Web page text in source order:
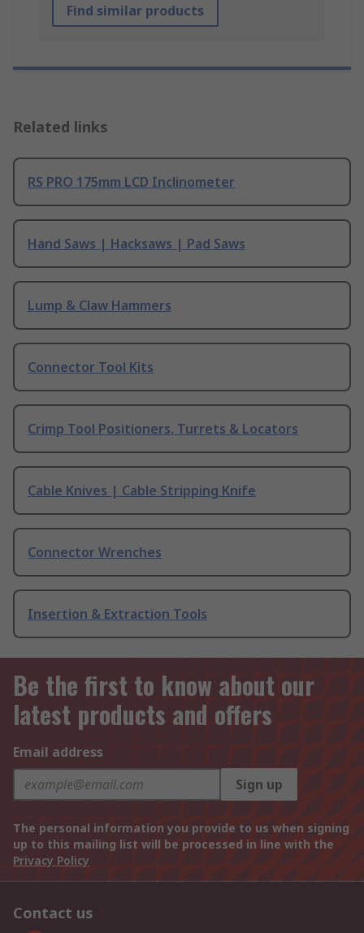
Find similar products
Related links
RS PRO 175mm LCD Inclinometer
Hand Saws | Hacksaws | Pad Saws
Lump & Claw Hammers
Connector Tool Kits
Crimp Tool Positioners, Turrets & Locators
Cable Knives | Cable Stripping Knife
Connector Wrenches
Insertion & Extraction Tools
Be the first to know about our
latest products and offers
Email address
Sign up
The personal information you provide to us when signing
up to this mailing list will be processed in line with the
Privacy Policy
Contact us